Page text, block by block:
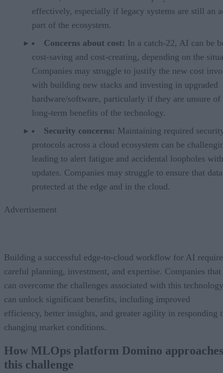
effectively, especially if legacy systems are still an
part of the ecosystem.
Concerns about cost:
In a catch-22, AI can be
cost-saving and cost-creating, depending on the
Companies may struggle to justify the new cost
with building new stacks and investing in upgraded
hardware/software, particularly if they are unsure of
long-term benefits of the technology.
Security concerns:
Maintaining required
protocols across a cloud ecosystem can be
leading to alert fatigue and accidental loopholes with
updates. Companies may struggle to ensure that
protected at the edge and in the cloud.
Advertisement
Building a successful edge-to-cloud workflow for AI
careful planning, investment, and expertise. Companies that
can overcome the challenges associated with this technology
can unlock significant benefits, including improved
efficiency, better insights, and greater agility in responding
changing market conditions.
How MLOps platform Domino approaches
this challenge